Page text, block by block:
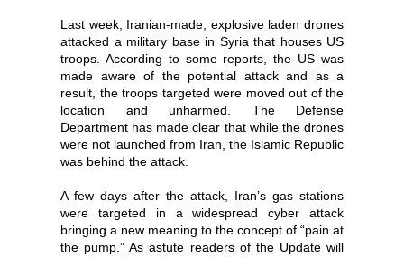
Last week, Iranian-made, explosive laden drones
attacked a military base in Syria that houses US
troops. According to some reports, the US was
made aware of the potential attack and as a
result, the troops targeted were moved out of the
location and unharmed. The Defense
Department has made clear that while the drones
were not launched from Iran, the Islamic Republic
was behind the attack.
A few days after the attack, Iran’s gas stations
were targeted in a widespread cyber attack
bringing a new meaning to the concept of “pain at
the pump.” As astute readers of the Update will